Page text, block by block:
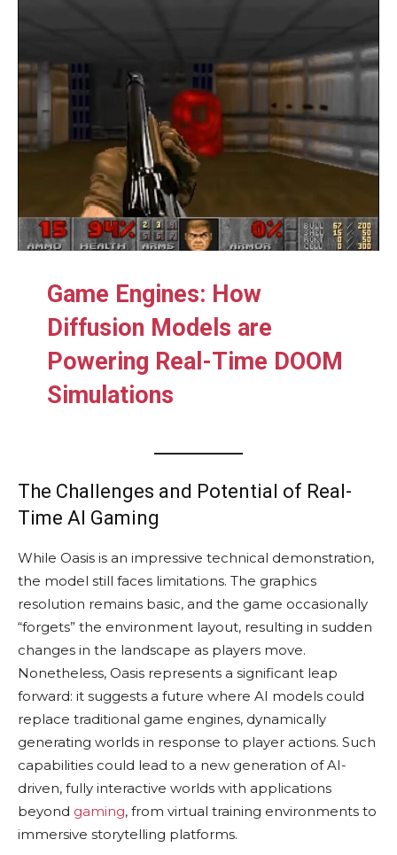
Game Engines: How
Diffusion Models are
Powering Real-Time DOOM
Simulations
The Challenges and Potential of Real-
Time AI Gaming
While Oasis is an impressive technical demonstration,
the model still faces limitations. The graphics
resolution remains basic, and the game occasionally
“forgets” the environment layout, resulting in sudden
changes in the landscape as players move.
Nonetheless, Oasis represents a significant leap
forward: it suggests a future where AI models could
replace traditional game engines, dynamically
generating worlds in response to player actions. Such
capabilities could lead to a new generation of AI-
driven, fully interactive worlds with applications
beyond gaming, from virtual training environments to
immersive storytelling platforms.